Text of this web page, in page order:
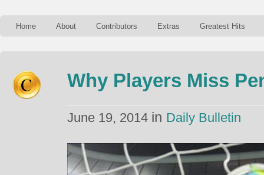
Home About Contributors Extras Greatest Hits
Why Players Miss
June 19, 2014 in Daily Bulletin